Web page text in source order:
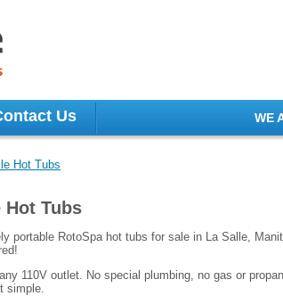
Us WE
Hot Tubs
Hot Tubs
portable RotoSpa hot tubs for sale in La Salle,
110V outlet. No special plumbing, no gas or
simple.